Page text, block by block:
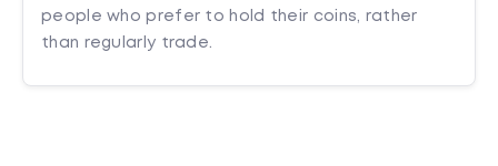
people who prefer to hold their coins, rather
than regularly trade.